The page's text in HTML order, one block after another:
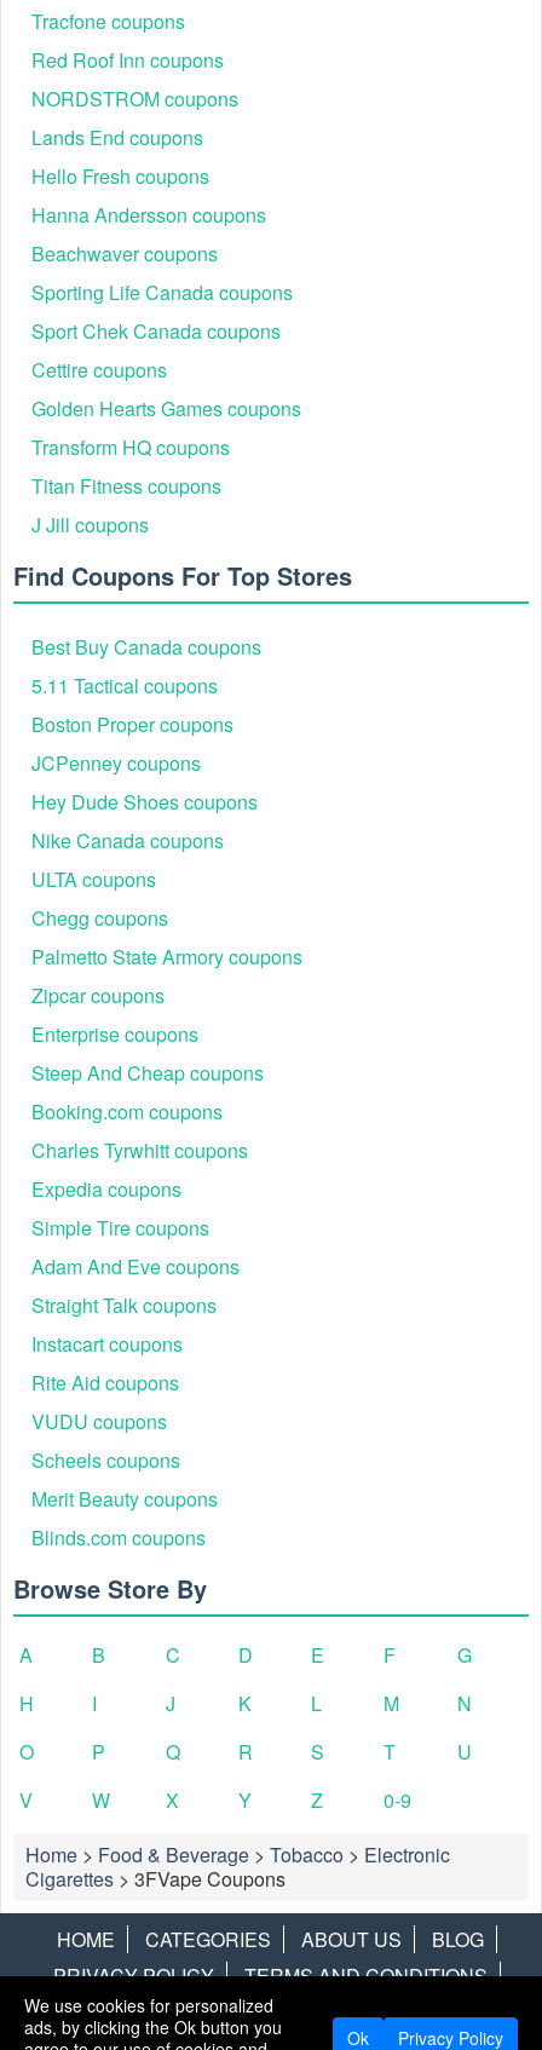
Tracfone coupons
Red Roof Inn coupons
NORDSTROM coupons
Lands End coupons
Hello Fresh coupons
Hanna Andersson coupons
Beachwaver coupons
Sporting Life Canada coupons
Sport Chek Canada coupons
Cettire coupons
Golden Hearts Games coupons
Transform HQ coupons
Titan Fitness coupons
J Jill coupons
Find Coupons For Top Stores
Best Buy Canada coupons
5.11 Tactical coupons
Boston Proper coupons
JCPenney coupons
Hey Dude Shoes coupons
Nike Canada coupons
ULTA coupons
Chegg coupons
Palmetto State Armory coupons
Zipcar coupons
Enterprise coupons
Steep And Cheap coupons
Booking.com coupons
Charles Tyrwhitt coupons
Expedia coupons
Simple Tire coupons
Adam And Eve coupons
Straight Talk coupons
Instacart coupons
Rite Aid coupons
VUDU coupons
Scheels coupons
Merit Beauty coupons
Blinds.com coupons
Browse Store By
A B C D E F
G
H
I J K L M
N
O
P Q R S T
U
V
W X Y Z
0-9
Home > Food & Beverage > Tobacco > Electronic
Cigarettes > 3FVape Coupons
HOME CATEGORIES ABOUT US
BLOG
PRIVACY POLICY
TERMS AND CONDITIONS
CONTACT US
DISCLAIMER HOTWIRE ALAMO
We use cookies for personalized
ads, by clicking the Ok button you
Ok Privacy Policy